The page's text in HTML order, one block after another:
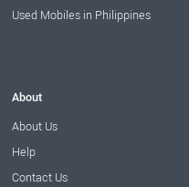
Used Mobiles in Philippines
About
About Us
Help
Contact Us